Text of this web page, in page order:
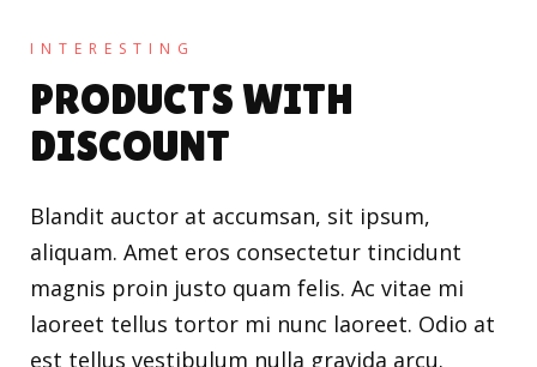
INTERESTING
PRODUCTS WITH
DISCOUNT
Blandit auctor at accumsan, sit ipsum,
aliquam. Amet eros consectetur tincidunt
magnis proin justo quam felis. Ac vitae mi
laoreet tellus tortor mi nunc laoreet. Odio at
est tellus vestibulum nulla gravida arcu.